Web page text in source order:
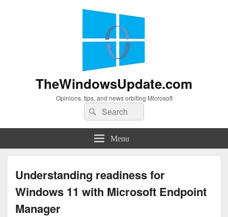
TheWindowsUpdate.com
Opinions, tips, and news orbiting Microsoft
Search
for:
Search
Menu
Understanding readiness for
Windows 11 with Microsoft Endpoint
Manager